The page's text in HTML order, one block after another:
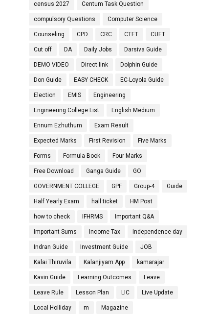
census 2027 Centum Task Question
compulsory Questions Computer Science
Counseling CPD CRC CTET CUET
Cut off DA Daily Jobs Darsiva Guide
DEMO VIDEO Direct link Dolphin Guide
Don Guide EASY CHECK EC-Loyola Guide
Election EMIS Engineering
Engineering College List English Medium
Ennum Ezhuthum Exam Result
Expected Marks First Revision Five Marks
Forms Formula Book Four Marks
Free Download Ganga Guide GO
GOVERNMENT COLLEGE GPF Group-4 Guide
Half Yearly Exam hall ticket HM Post
how to check IFHRMS Important Q&A
Important Sums Income Tax Independence day
Indran Guide Investment Guide JOB
Kalai Thiruvila Kalanjiyam App kamarajar
Kavin Guide Learning Outcomes Leave
Leave Rule Lesson Plan LIC Live Update
Local Holliday m Magazine